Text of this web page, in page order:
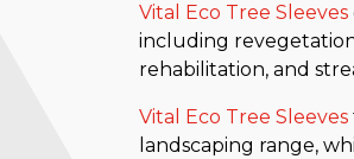
Vital Eco Tree Sleeves
including
rehabilitation, and
Vital Eco Tree Sleeves
landscaping range,